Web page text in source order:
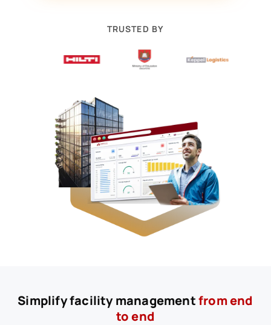
TRUSTED BY
Simplify facility managementfrom end
to end